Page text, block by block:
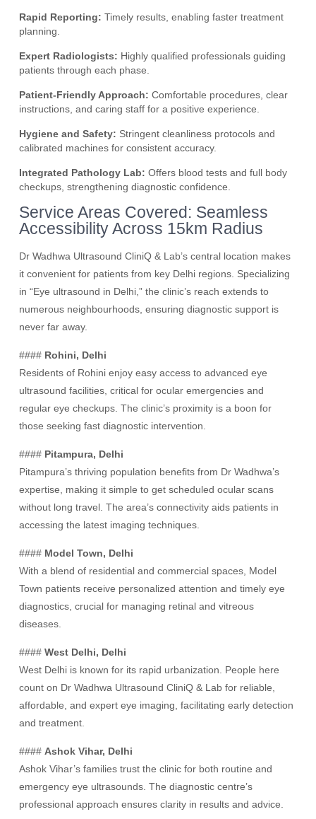
Rapid Reporting: Timely results, enabling faster treatment
planning.
Expert Radiologists: Highly qualified professionals guiding
patients through each phase.
Patient-Friendly Approach: Comfortable procedures, clear
instructions, and caring staff for a positive experience.
Hygiene and Safety: Stringent cleanliness protocols and
calibrated machines for consistent accuracy.
Integrated Pathology Lab: Offers blood tests and full body
checkups, strengthening diagnostic confidence.
Service Areas Covered: Seamless
Accessibility Across 15km Radius
Dr Wadhwa Ultrasound CliniQ & Lab’s central location makes
it convenient for patients from key Delhi regions. Specializing
in “Eye ultrasound in Delhi,” the clinic’s reach extends to
numerous neighbourhoods, ensuring diagnostic support is
never far away.
#### Rohini, Delhi
Residents of Rohini enjoy easy access to advanced eye
ultrasound facilities, critical for ocular emergencies and
regular eye checkups. The clinic’s proximity is a boon for
those seeking fast diagnostic intervention.
#### Pitampura, Delhi
Pitampura’s thriving population benefits from Dr Wadhwa’s
expertise, making it simple to get scheduled ocular scans
without long travel. The area’s connectivity aids patients in
accessing the latest imaging techniques.
#### Model Town, Delhi
With a blend of residential and commercial spaces, Model
Town patients receive personalized attention and timely eye
diagnostics, crucial for managing retinal and vitreous
diseases.
####West Delhi, Delhi
West Delhi is known for its rapid urbanization. People here
count on Dr Wadhwa Ultrasound CliniQ & Lab for reliable,
affordable, and expert eye imaging, facilitating early detection
and treatment.
#### Ashok Vihar, Delhi
Ashok Vihar’s families trust the clinic for both routine and
emergency eye ultrasounds. The diagnostic centre’s
professional approach ensures clarity in results and advice.